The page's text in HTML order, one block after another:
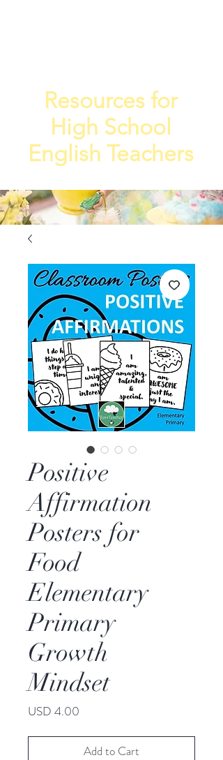
Resources for
High School
English Teachers
Positive
Affirmation
Posters for
Food
Elementary
Primary
Growth
Mindset
USD 4.00
Add to Cart